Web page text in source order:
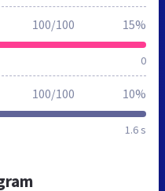
0
100/100 15%
1.6 s
100/100 10%